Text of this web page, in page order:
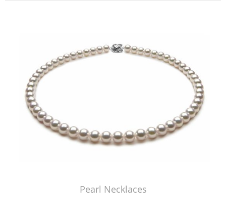
Pearl Necklaces